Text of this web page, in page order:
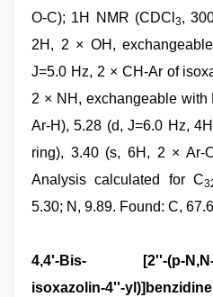
O-C); 1H NMR (CDCl 3,
2H, 2 × OH,
J=5.0 Hz, 2 × CH-Ar of
2 × NH, exchangeable with
Ar-H), 5.28 (d, J=6.0 Hz,
ring), 3.40 (s, 6H, 2 × Ar-
Analysis calculated for C
5.30; N, 9.89. Found: C,
4,4'-Bis- [2''-(p-N,N-
isoxazolin-4''-yl)]benzidine